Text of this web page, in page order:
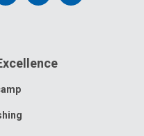
TiktokTumblr